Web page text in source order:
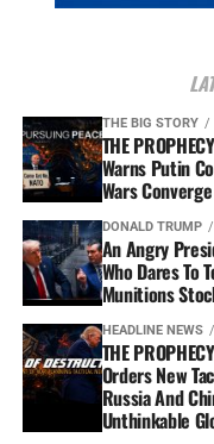
THE BIG STORY
THE
Warns Putin
Wars
DONALD TRUMP
An Angry
Who Dares To
Munitions
HEADLINE NEWS
THE
Orders New
Russia And
Unthinkable